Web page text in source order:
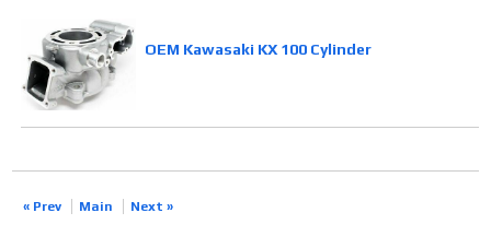
OEM Kawasaki KX 100 Cylinder
« Prev Main Next »